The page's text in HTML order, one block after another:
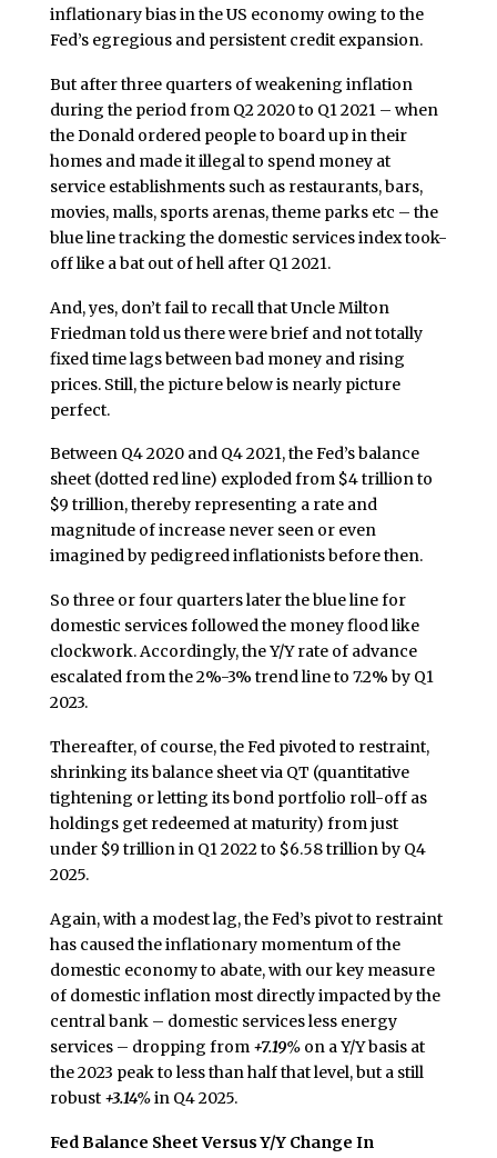
inflationary bias in the US economy owing to the
Fed’s egregious and persistent credit expansion.
But after three quarters of weakening inflation
during the period from Q2 2020 to Q1 2021 – when
the Donald ordered people to board up in their
homes and made it illegal to spend money at
service establishments such as restaurants, bars,
movies, malls, sports arenas, theme parks etc – the
blue line tracking the domestic services index took-
off like a bat out of hell after Q1 2021.
And, yes, don’t fail to recall that Uncle Milton
Friedman told us there were brief and not totally
fixed time lags between bad money and rising
prices. Still, the picture below is nearly picture
perfect.
Between Q4 2020 and Q4 2021, the Fed’s balance
sheet (dotted red line) exploded from $4 trillion to
$9 trillion, thereby representing a rate and
magnitude of increase never seen or even
imagined by pedigreed inflationists before then.
So three or four quarters later the blue line for
domestic services followed the money flood like
clockwork. Accordingly, the Y/Y rate of advance
escalated from the 2%-3% trend line to 7.2% by Q1
2023.
Thereafter, of course, the Fed pivoted to restraint,
shrinking its balance sheet via QT (quantitative
tightening or letting its bond portfolio roll-off as
holdings get redeemed at maturity) from just
under $9 trillion in Q1 2022 to $6.58 trillion by Q4
2025.
Again, with a modest lag, the Fed’s pivot to restraint
has caused the inflationary momentum of the
domestic economy to abate, with our key measure
of domestic inflation most directly impacted by the
central bank – domestic services less energy
services – dropping from +7.19%on a Y/Y basis at
the 2023 peak to less than half that level, but a still
robust +3.14%in Q4 2025.
Fed Balance Sheet Versus Y/Y Change In